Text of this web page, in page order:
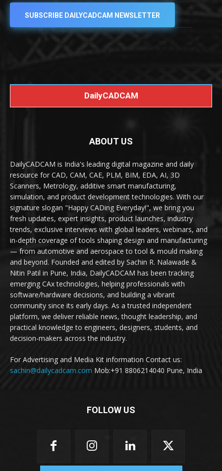
SUBSCRIBE DAILYCADCAM NEWSLETTER
DailyCADCAM
ABOUT US
DailyCADCAM is India's leading digital magazine and daily
resource for CAD, CAM, CAE, PLM, BIM, EDA, AI, 3D
Scanners, Metrology, additive smart manufacturing,
simulation, and product development technologies. With our
signature slogan "Happy CADing Everyday!", we bring you
fresh updates, expert insights, product launches, industry
trends, exclusive interviews with global leaders, webinars, and
in-depth coverage of tools shaping design and manufacturing
— from automotive and aerospace to tool & mould making
and beyond. Founded and edited by Sachin R. Nalawade &
Nitin Patil in Pune, India, DailyCADCAM has been tracking
emerging CAx technologies, helping professionals with
software/hardware decisions, and building a vibrant
community since its early days. As a trusted independent
platform, we deliver reliable news, thought leadership, and
practical knowledge to engineers, designers, students, and
decision-makers across the industry.
For Advertising and Media Kit information Contact us:
sachin@dailycadcam.com Mob:+91 8806214040 Pune, India
FOLLOW US